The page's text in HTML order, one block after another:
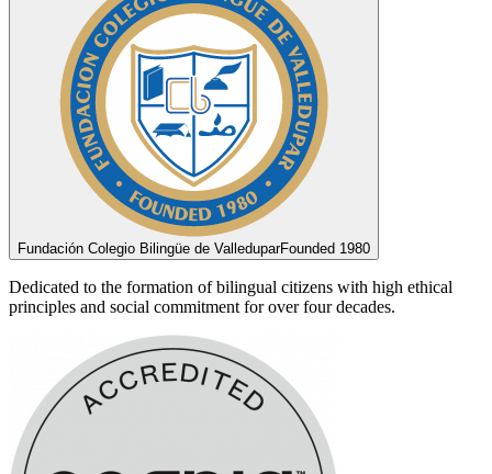
Fundación Colegio Bilingüe de ValleduparFounded 1980
Dedicated to the formation of bilingual citizens with high ethical
principles and social commitment for over four decades.